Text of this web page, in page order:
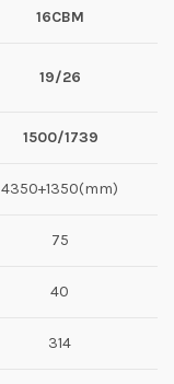
16CBM
19/26
1500/1739
4350+1350(mm)
75
40
314